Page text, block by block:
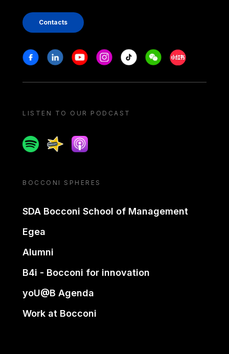
Contacts
Stay in touch
FacebookLinkedinYoutubeInstagram
Tiktok WeechatXiaohongshu/
LISTEN TO OUR PODCAST
SpotifySpreakerApple podcast
BOCCONI SPHERES
SDA Bocconi School of Management
Egea
Alumni
B4i - Bocconi for innovation
yoU@B Agenda
Work at Bocconi